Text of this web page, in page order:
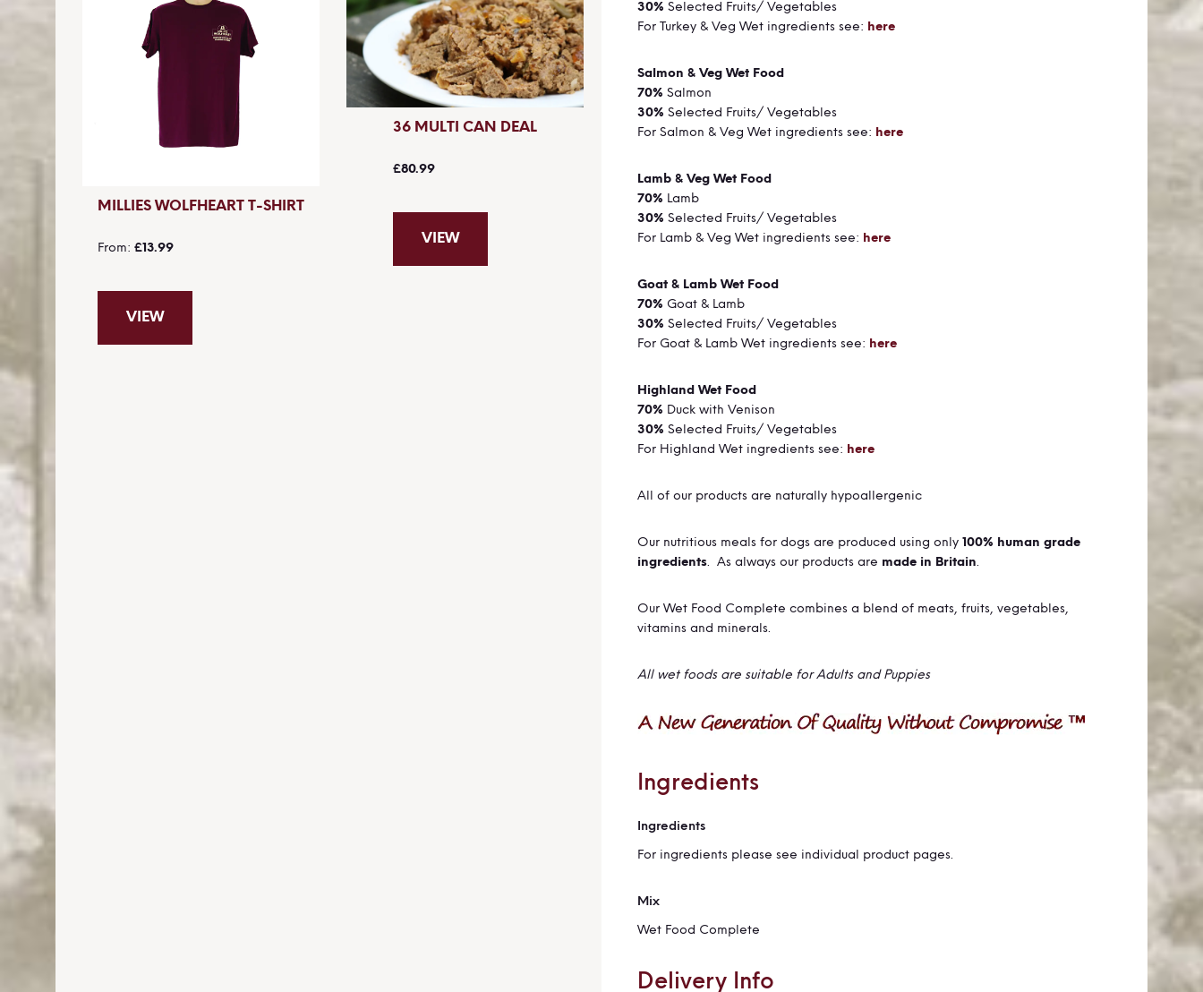
MILLIES WOLFHEART T-SHIRT
From £13.99
VIEW
36 MULTI CAN DEAL
£80.99
VIEW
30% Selected Fruits/ Vegetables
For Turkey & Veg Wet ingredients see: here
Salmon & Veg Wet Food
70% Salmon
30% Selected Fruits/ Vegetables
For Salmon & Veg Wet ingredients see: here
Lamb & Veg Wet Food
70% Lamb
30% Selected Fruits/ Vegetables
For Lamb & Veg Wet ingredients see: here
Goat & Lamb Wet Food
70% Goat & Lamb
30% Selected Fruits/ Vegetables
For Goat & Lamb Wet ingredients see: here
Highland Wet Food
70% Duck with Venison
30% Selected Fruits/ Vegetables
For Highland Wet ingredients see: here
All of our products are naturally hypoallergenic
Our nutritious meals for dogs are produced using only 100% human grade
ingredients. As always our products are made in Britain.
Our Wet Food Complete combines a blend of meats, fruits, vegetables,
vitamins and minerals.
All wet foods are suitable for Adults and Puppies
Ingredients
More
Information
Ingredients
For ingredients please see individual product pages.
Mix
Wet Food Complete
Delivery Info